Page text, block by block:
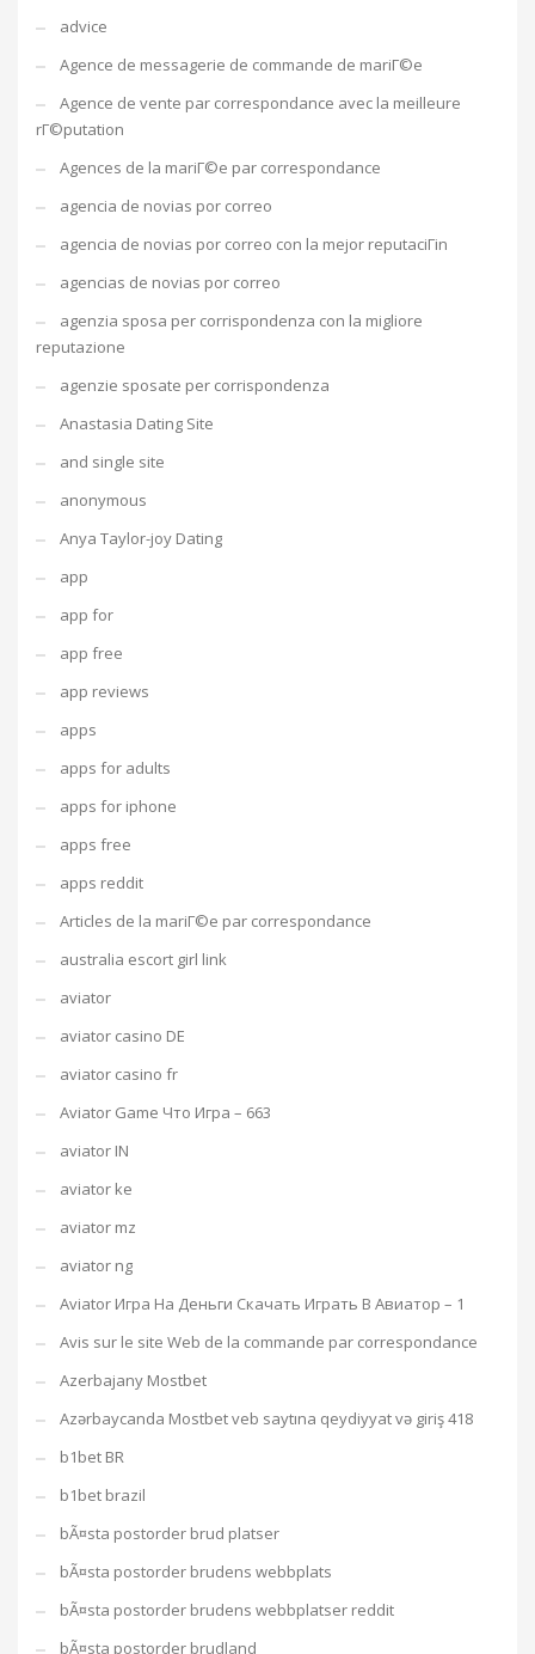
advice
Agence de messagerie de commande de mariГ©e
Agence de vente par correspondance avec la meilleure
rГ©putation
Agences de la mariГ©e par correspondance
agencia de novias por correo
agencia de novias por correo con la mejor reputaciГіn
agencias de novias por correo
agenzia sposa per corrispondenza con la migliore
reputazione
agenzie sposate per corrispondenza
Anastasia Dating Site
and single site
anonymous
Anya Taylor-joy Dating
app
app for
app free
app reviews
apps
apps for adults
apps for iphone
apps free
apps reddit
Articles de la mariГ©e par correspondance
australia escort girl link
aviator
aviator casino DE
aviator casino fr
Aviator Game Что Игра – 663
aviator IN
aviator ke
aviator mz
aviator ng
Aviator Игра На Деньги Скачать Играть В Авиатор – 1
Avis sur le site Web de la commande par correspondance
Azerbajany Mostbet
Azərbaycanda Mostbet veb saytına qeydiyyat və giriş 418
b1bet BR
b1bet brazil
bÃ¤sta postorder brud platser
bÃ¤sta postorder brudens webbplats
bÃ¤sta postorder brudens webbplatser reddit
bÃ¤sta postorder brudland